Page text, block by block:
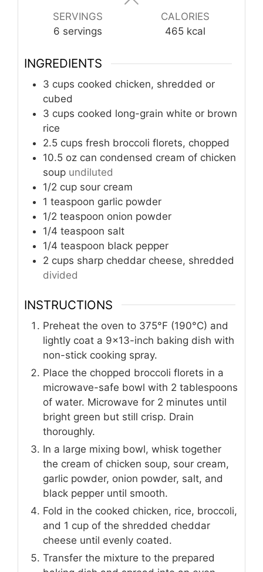
SERVINGS
6 servings
CALORIES
465 kcal
INGREDIENTS
3 cups cooked chicken, shredded or
cubed
3 cups cooked long-grain white or brown
rice
2.5 cups fresh broccoli florets, chopped
10.5 oz can condensed cream of chicken
soup undiluted
1/2 cup sour cream
1 teaspoon garlic powder
1/2 teaspoon onion powder
1/4 teaspoon salt
1/4 teaspoon black pepper
2 cups sharp cheddar cheese, shredded
divided
INSTRUCTIONS
Preheat the oven to 375°F (190°C) and
lightly coat a 9x13-inch baking dish with
non-stick cooking spray.
Place the chopped broccoli florets in a
microwave-safe bowl with 2 tablespoons
of water. Microwave for 2 minutes until
bright green but still crisp. Drain
thoroughly.
In a large mixing bowl, whisk together
the cream of chicken soup, sour cream,
garlic powder, onion powder, salt, and
black pepper until smooth.
Fold in the cooked chicken, rice, broccoli,
and 1 cup of the shredded cheddar
cheese until evenly coated.
Transfer the mixture to the prepared